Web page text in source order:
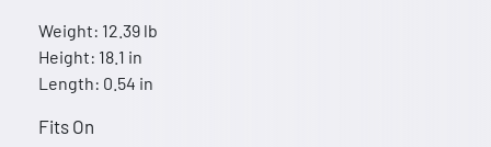
Weight: 12.39 lb
Height: 18.1 in
Length: 0.54 in
Fits On